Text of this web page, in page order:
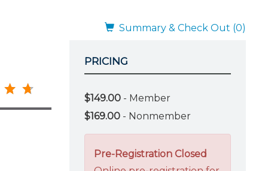
Summary & Check Out (0)
PRICING
$149.00 - Member
$169.00 - Nonmember
Pre-Registration Closed